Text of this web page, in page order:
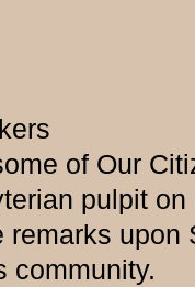
of Our
pulpit
community.